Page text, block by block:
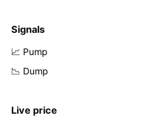
Signals
📈 Pump
📉 Dump
Live price